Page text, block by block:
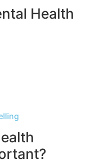
Health